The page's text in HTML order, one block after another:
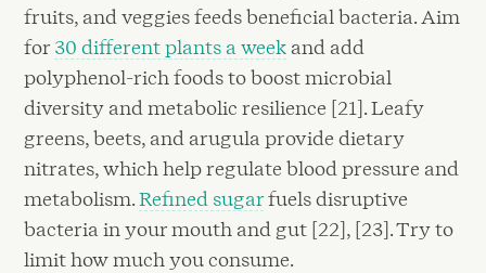
fruits, and veggies feeds beneficial bacteria. Aim
for 30 different plants a week and add
polyphenol-rich foods to boost microbial
diversity and metabolic resilience [21]. Leafy
greens, beets, and arugula provide dietary
nitrates, which help regulate blood pressure and
metabolism.Refined sugarfuels disruptive
bacteria in your mouth and gut [22], [23]. Try to
limit how much you consume.